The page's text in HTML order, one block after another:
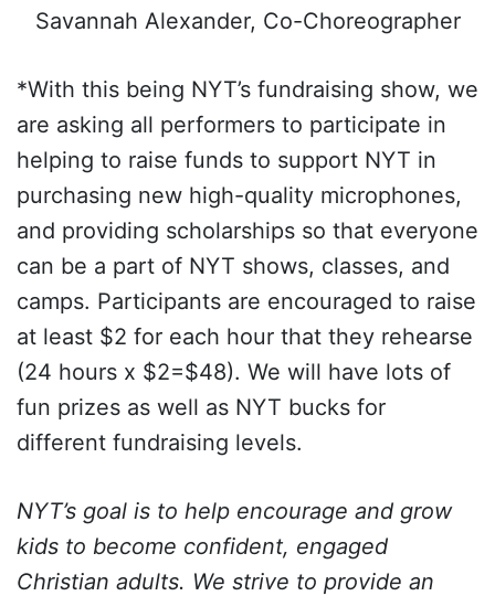
Savannah Alexander, Co-Choreographer
*With this being NYT’s fundraising show, we
are asking all performers to participate in
helping to raise funds to support NYT in
purchasing new high-quality microphones,
and providing scholarships so that everyone
can be a part of NYT shows, classes, and
camps. Participants are encouraged to raise
at least $2 for each hour that they rehearse
(24 hours x $2=$48). We will have lots of
fun prizes as well as NYT bucks for
different fundraising levels.
NYT’s goal is to help encourage and grow
kids to become confident, engaged
Christian adults. We strive to provide an